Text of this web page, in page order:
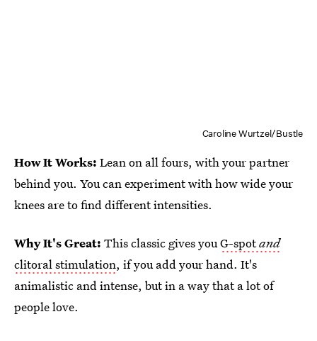
Caroline Wurtzel/Bustle
How It Works: Lean on all fours, with your partner
behind you. You can experiment with how wide your
knees are to find different intensities.
Why It's Great: This classic gives youG-spotand
clitoral stimulation, if you add your hand. It's
animalistic and intense, but in a way that a lot of
people love.